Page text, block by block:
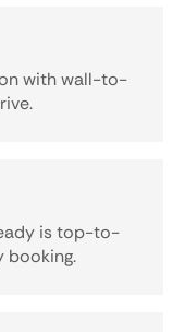
with wall-to-
is top-to-
booking.